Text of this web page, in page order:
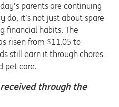
parents are continuing
do, it’s not just about spare
financial habits. The
risen from $11.05 to
still earn it through chores
pet care.
through the